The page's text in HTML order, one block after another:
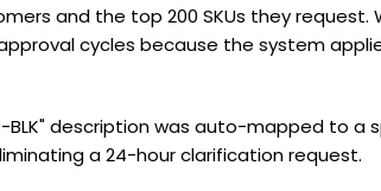
and the top 200 SKUs they request.
cycles because the system
BLK" description was auto-mapped to a
a 24-hour clarification request.